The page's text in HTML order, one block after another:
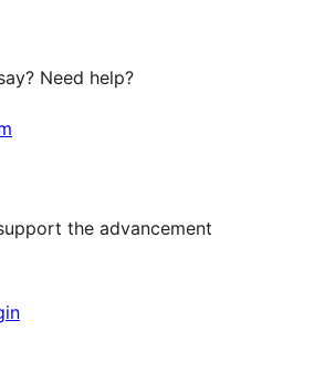
Need help?
the advancement